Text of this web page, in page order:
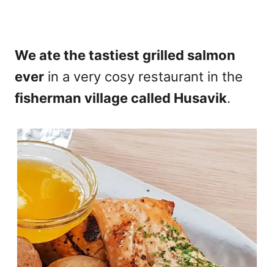
We ate the tastiest grilled salmon
ever in a very cosy restaurant in the
fisherman village called Husavik.